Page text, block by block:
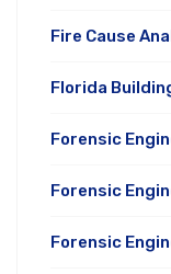
Fire Cause
Florida
Forensic
Forensic
Forensic